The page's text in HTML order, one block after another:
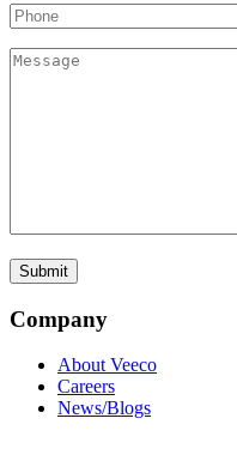
Company
About Veeco
Careers
News/Blogs